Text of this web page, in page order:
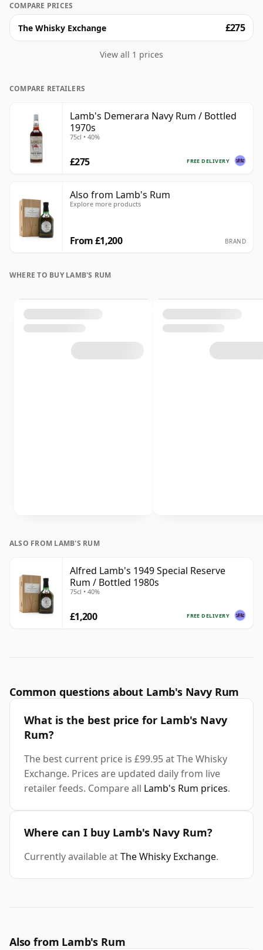
COMPARE PRICES
The Whisky Exchange £275
View all 1 prices
COMPARE RETAILERS
Lamb's Demerara Navy Rum / Bottled
1970s
75cl • 40%
FREE DELIVERY
£275
Also from Lamb's Rum
Explore more products
From £1,200 BRAND
WHERE TO BUY LAMB'S RUM
ALSO FROM LAMB'S RUM
Alfred Lamb's 1949 Special Reserve
Rum / Bottled 1980s
75cl • 40%
FREE DELIVERY
£1,200
Common questions about Lamb's Navy Rum
What is the best price for Lamb's Navy
Rum?
The best current price is £99.95 at The Whisky
Exchange. Prices are updated daily from live
retailer feeds. Compare all Lamb's Rum prices.
Where can I buy Lamb's Navy Rum?
Currently available atThe Whisky Exchange.
Also from Lamb's Rum